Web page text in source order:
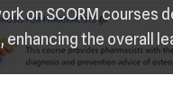
on SCORM courses
enhancing the overall